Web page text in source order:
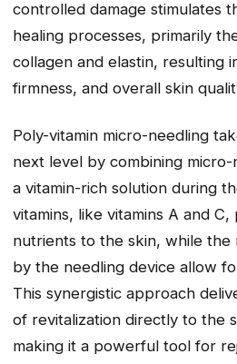
controlled damage stimulates
healing processes, primarily
collagen and elastin, resulting
firmness, and overall skin
Poly-vitamin micro-needling
next level by combining
a vitamin-rich solution during
vitamins, like vitamins A and
nutrients to the skin, while the
by the needling device allow
This synergistic approach
of revitalization directly to the
making it a powerful tool for